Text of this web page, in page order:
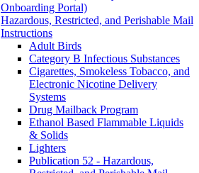
Onboarding Portal)
Hazardous, Restricted, and Perishable Mail
Instructions
Adult Birds
Category B Infectious Substances
Cigarettes, Smokeless Tobacco, and
Electronic Nicotine Delivery
Systems
Drug Mailback Program
Ethanol Based Flammable Liquids
& Solids
Lighters
Publication 52 - Hazardous,